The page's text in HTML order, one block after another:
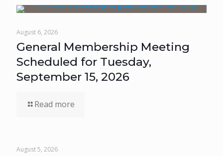
August 6, 2026
General Membership Meeting
Scheduled for Tuesday,
September 15, 2026
Read more
August 5, 2026